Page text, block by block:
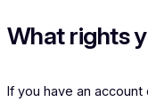
What rights
If you have an